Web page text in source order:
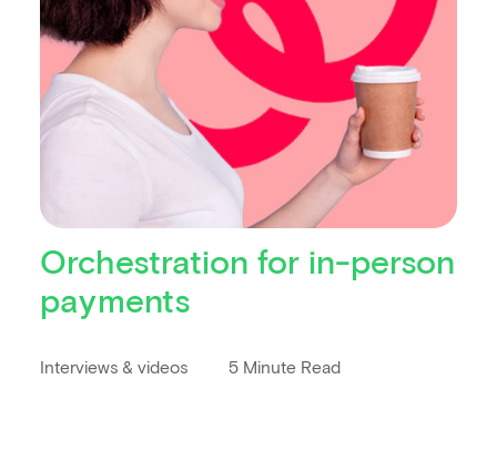
Orchestration for in-person
payments
Interviews & videos 5 Minute Read